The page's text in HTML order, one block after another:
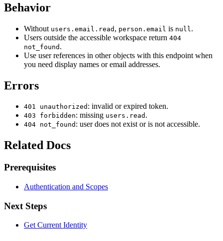
Behavior
Without users.email.read , person.email is null .
Users outside the accessible workspace return 404
not_found .
Use user references in other objects with this endpoint when
you need display names or email addresses.
Errors
401 unauthorized : invalid or expired token.
403 forbidden: missing users.read .
404 not_found : user does not exist or is not accessible.
Related Docs
Prerequisites
Authentication and Scopes
Next Steps
Get Current Identity